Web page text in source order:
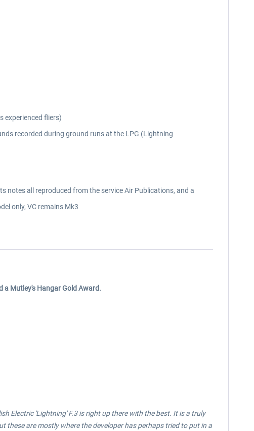
experienced fliers)
recorded during ground runs at the LPG (Lightning
notes all reproduced from the service Air Publications, and a
only, VC remains Mk3
a Mutley's Hangar Gold Award.
Electric 'Lightning' F.3 is right up there with the best. It is a truly
these are mostly where the developer has perhaps tried to put in a